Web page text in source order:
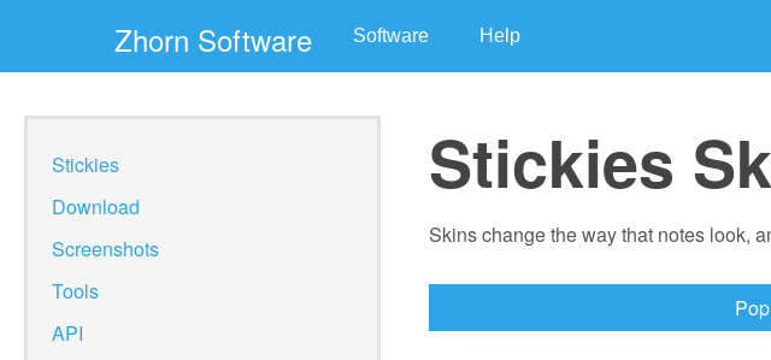
Zhorn Software Software Help
Stickies
Download
Screenshots
Tools
API
Stickies
Skins change the way that notes look,